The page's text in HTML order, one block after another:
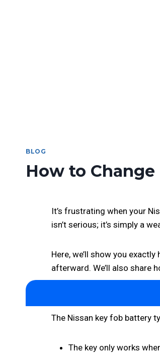
BLOG
How to
It’s frustrating when your
isn’t serious; it’s simply a
Here, we’ll show you
afterward. We’ll also share
The Nissan key fob battery
The key only works